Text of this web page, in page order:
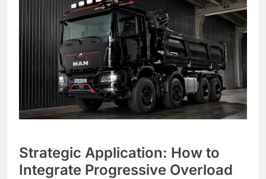
Strategic Application: How to
Integrate Progressive Overload